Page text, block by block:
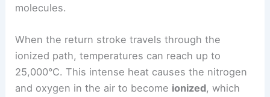
molecules.
When the return stroke travels through the
ionized path, temperatures can reach up to
25,000°C. This intense heat causes the nitrogen
and oxygen in the air to become ionized, which